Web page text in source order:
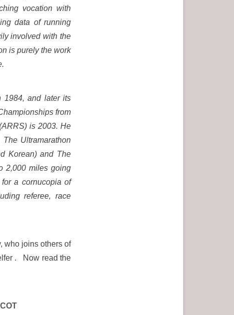
vocation with
data of running
involved with the
is purely the work
1984, and later its
from
is 2003. He
Ultramarathon
Korean) and The
2,000 miles going
a cornucopia of
referee, race
who joins others of
. Now read the